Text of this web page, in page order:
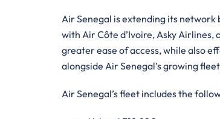
Air​‍​‌‍​‍‌​‍​‌‍​‍‌ Senegal is extending its
with Air Côte d’Ivoire, Asky
greater ease of access, while also
alongside Air Senegal’s growing
Air Senegal’s fleet includes the